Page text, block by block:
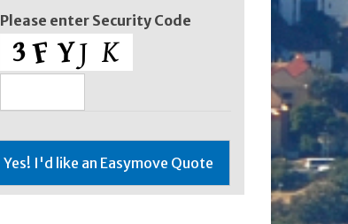
Please enter Security Code